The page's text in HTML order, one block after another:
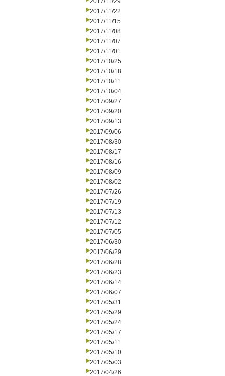
2017/11/22
2017/11/15
2017/11/08
2017/11/07
2017/11/01
2017/10/25
2017/10/18
2017/10/11
2017/10/04
2017/09/27
2017/09/20
2017/09/13
2017/09/06
2017/08/30
2017/08/17
2017/08/16
2017/08/09
2017/08/02
2017/07/26
2017/07/19
2017/07/13
2017/07/12
2017/07/05
2017/06/30
2017/06/29
2017/06/28
2017/06/23
2017/06/14
2017/06/07
2017/05/31
2017/05/29
2017/05/24
2017/05/17
2017/05/11
2017/05/10
2017/05/03
2017/04/26